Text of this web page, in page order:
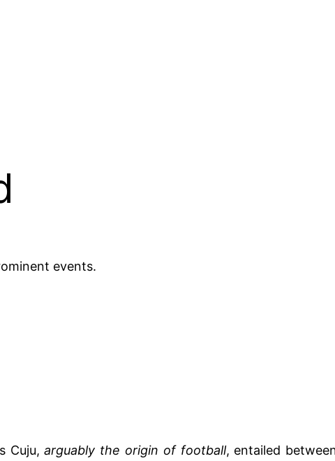
events.
Cuju,arguably the origin of football, entailed